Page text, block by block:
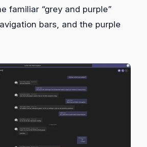
familiar “grey and purple”
bars, and the purple